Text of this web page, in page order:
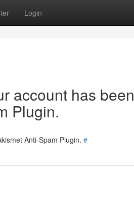
Login
account has been
Plugin.
Anti-Spam Plugin. #